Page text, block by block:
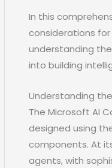
In this
considerations for
understanding
into building
Understanding
The Microsoft AI
designed using
components. At
agents, with